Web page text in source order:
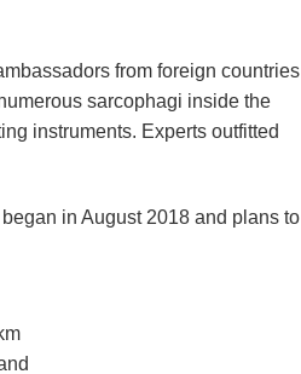
from foreign countries
sarcophagi inside the
instruments. Experts outfitted
in August 2018 and plans to